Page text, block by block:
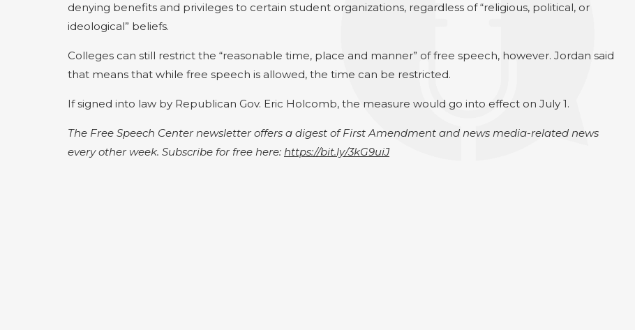
denying benefits and privileges to certain student organizations, regardless of “religious, political, or
ideological” beliefs.
Colleges can still restrict the “reasonable time, place and manner” of free speech, however. Jordan said
that means that while free speech is allowed, the time can be restricted.
If signed into law by Republican Gov. Eric Holcomb, the measure would go into effect on July 1.
The Free Speech Center newsletter offers a digest of First Amendment and news media-related news
every other week. Subscribe for free here: https://bit.ly/3kG9uiJ